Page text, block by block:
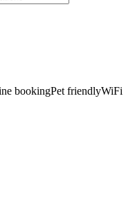
bookingPet friendlyWiFi